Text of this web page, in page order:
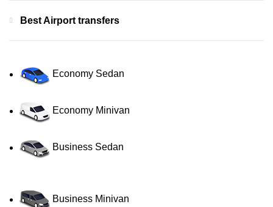
Best Airport transfers
Economy Sedan
Economy Minivan
Business Sedan
Business Minivan